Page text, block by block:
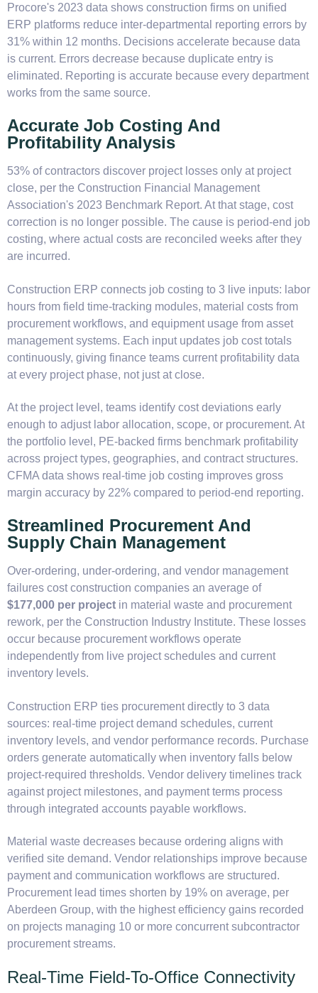
Procore's 2023 data shows construction firms on unified
ERP platforms reduce inter-departmental reporting errors by
31% within 12 months. Decisions accelerate because data
is current. Errors decrease because duplicate entry is
eliminated. Reporting is accurate because every department
works from the same source.
Accurate Job Costing And
Profitability Analysis
53% of contractors discover project losses only at project
close, per the Construction Financial Management
Association's 2023 Benchmark Report. At that stage, cost
correction is no longer possible. The cause is period-end job
costing, where actual costs are reconciled weeks after they
are incurred.
Construction ERP connects job costing to 3 live inputs: labor
hours from field time-tracking modules, material costs from
procurement workflows, and equipment usage from asset
management systems. Each input updates job cost totals
continuously, giving finance teams current profitability data
at every project phase, not just at close.
At the project level, teams identify cost deviations early
enough to adjust labor allocation, scope, or procurement. At
the portfolio level, PE-backed firms benchmark profitability
across project types, geographies, and contract structures.
CFMA data shows real-time job costing improves gross
margin accuracy by 22% compared to period-end reporting.
Streamlined Procurement And
Supply Chain Management
Over-ordering, under-ordering, and vendor management
failures cost construction companies an average of
$177,000 per project in material waste and procurement
rework, per the Construction Industry Institute. These losses
occur because procurement workflows operate
independently from live project schedules and current
inventory levels.
Construction ERP ties procurement directly to 3 data
sources: real-time project demand schedules, current
inventory levels, and vendor performance records. Purchase
orders generate automatically when inventory falls below
project-required thresholds. Vendor delivery timelines track
against project milestones, and payment terms process
through integrated accounts payable workflows.
Material waste decreases because ordering aligns with
verified site demand. Vendor relationships improve because
payment and communication workflows are structured.
Procurement lead times shorten by 19% on average, per
Aberdeen Group, with the highest efficiency gains recorded
on projects managing 10 or more concurrent subcontractor
procurement streams.
Real-Time Field-To-Office Connectivity